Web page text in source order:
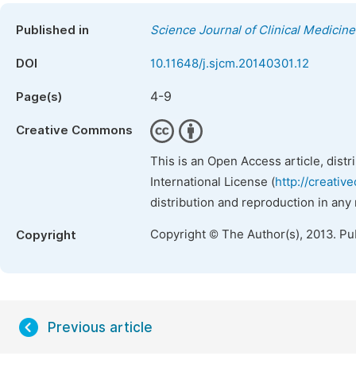
Published in Science Journal of Clinical Medicine
DOI 10.11648/j.sjcm.20140301.12
Page(s) 4-9
Creative Commons
This is an Open Access article,
International License (http://
distribution and reproduction in
Copyright Copyright © The Author(s), 2013.
Previous article